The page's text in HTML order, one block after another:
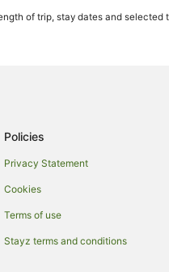
in Norwich
Family Hotels in Norwich
Hotels with Balconies in Norwich
Hotels with Kitchenettes in
Hotels with Room Service in
Lgbt Welcoming Hotels in Norwich
of trip, stay dates and selected
Policies
Privacy Statement
Cookies
Terms of use
Stayz terms and conditions